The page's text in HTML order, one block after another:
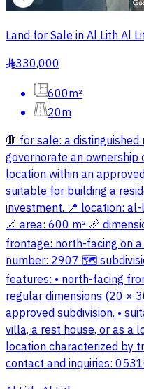
Land for Sale in Al Lith Al
§330,000
600m²
20m
🛑 for sale: a
governorate an
location within an
suitable for building a
investment. 📍 location:
📐 area: 600 m² 📏
frontage: north-facing on
number: 2907 🗺️
features: • north-facing
regular dimensions (20 ×
approved subdivision. •
villa, a rest house, or as a
location characterized by
contact and inquiries: